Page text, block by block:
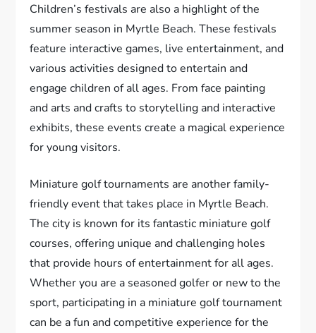
Children’s festivals are also a highlight of the
summer season in Myrtle Beach. These festivals
feature interactive games, live entertainment, and
various activities designed to entertain and
engage children of all ages. From face painting
and arts and crafts to storytelling and interactive
exhibits, these events create a magical experience
for young visitors.
Miniature golf tournaments are another family-
friendly event that takes place in Myrtle Beach.
The city is known for its fantastic miniature golf
courses, offering unique and challenging holes
that provide hours of entertainment for all ages.
Whether you are a seasoned golfer or new to the
sport, participating in a miniature golf tournament
can be a fun and competitive experience for the